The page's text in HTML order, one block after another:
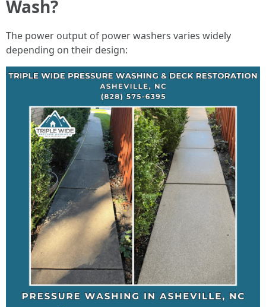
Wash?
The power output of power washers varies widely
depending on their design: